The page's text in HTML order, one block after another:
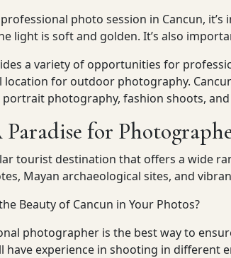
photo session in Cancun,
light is soft and golden. It’s also
a variety of opportunities for
location for outdoor photography.
photography, fashion shoots,
for
tourist destination that offers a wide
Mayan archaeological sites, and
Beauty of Cancun in Your Photos?
photographer is the best way to
experience in shooting in different